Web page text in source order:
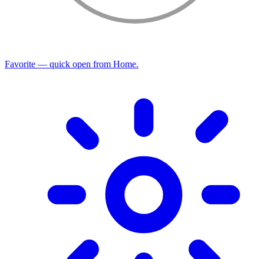
Favorite — quick open from Home.